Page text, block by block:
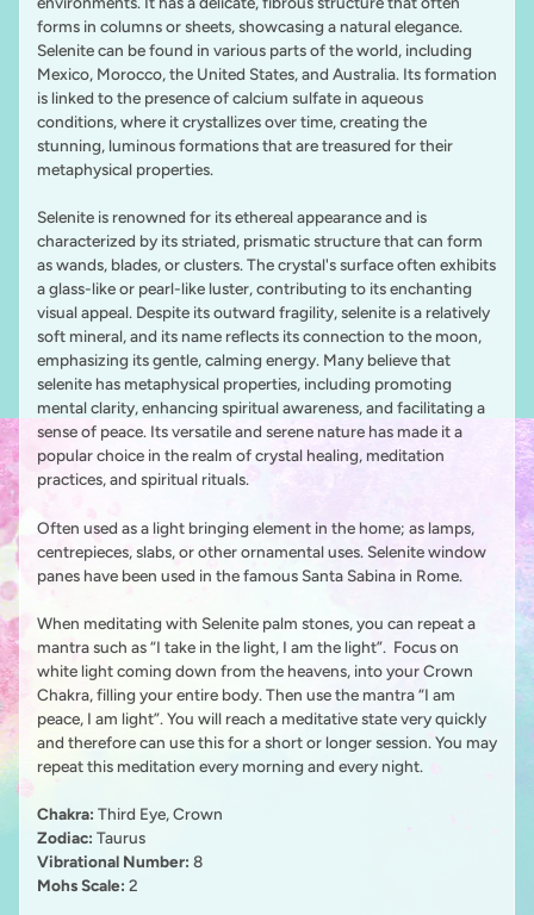
forms in columns or sheets, showcasing a natural elegance.
Selenite can be found in various parts of the world, including
Mexico, Morocco, the United States, and Australia. Its formation
is linked to the presence of calcium sulfate in aqueous
conditions, where it crystallizes over time, creating the
stunning, luminous formations that are treasured for their
metaphysical properties.
Selenite is renowned for its ethereal appearance and is
characterized by its striated, prismatic structure that can form
as wands, blades, or clusters. The crystal's surface often exhibits
a glass-like or pearl-like luster, contributing to its enchanting
visual appeal. Despite its outward fragility, selenite is a relatively
soft mineral, and its name reflects its connection to the moon,
emphasizing its gentle, calming energy. Many believe that
selenite has metaphysical properties, including promoting
mental clarity, enhancing spiritual awareness, and facilitating a
sense of peace. Its versatile and serene nature has made it a
popular choice in the realm of crystal healing, meditation
practices, and spiritual rituals.
Often used as a light bringing element in the home; as lamps,
centrepieces, slabs, or other ornamental uses. Selenite window
panes have been used in the famous Santa Sabina in Rome.
When meditating with Selenite palm stones, you can repeat a
mantra such as “I take in the light, I am the light”. Focus on
white light coming down from the heavens, into your Crown
Chakra, filling your entire body. Then use the mantra “I am
peace, I am light”. You will reach a meditative state very quickly
and therefore can use this for a short or longer session. You may
repeat this meditation every morning and every night.
Chakra: Third Eye, Crown
Zodiac: Taurus
Vibrational Number: 8
Mohs Scale: 2